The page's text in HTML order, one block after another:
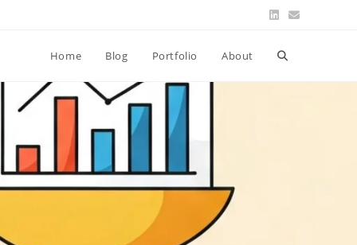
Home Blog Portfolio About Toggle